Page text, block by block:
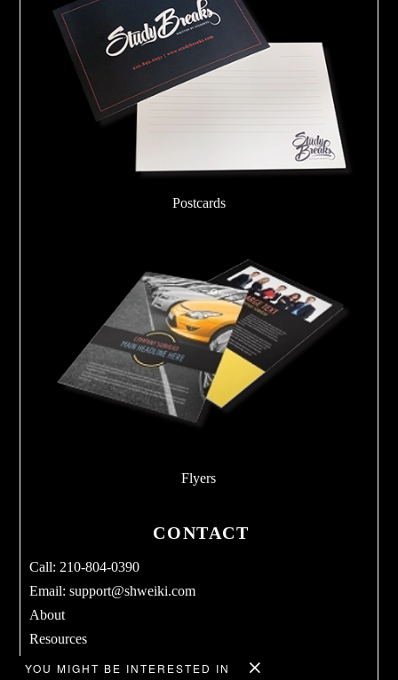
YOU MIGHT BE INTERESTED IN
Postcards
Flyers
CONTACT
Call: 210-804-0390
Email:support@shweiki.com
About
Resources
Services